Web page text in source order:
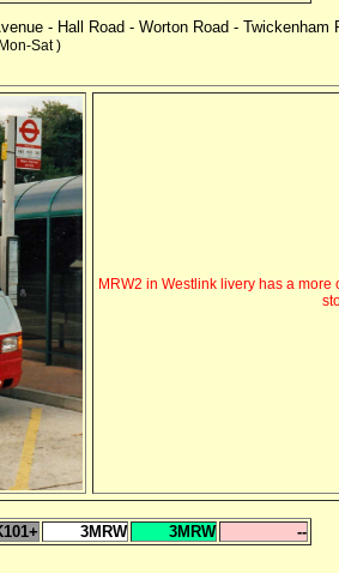
- Hall Road - Worton Road -
Sat )
MRW2 in Westlink livery has a
3MRW 3MRW --